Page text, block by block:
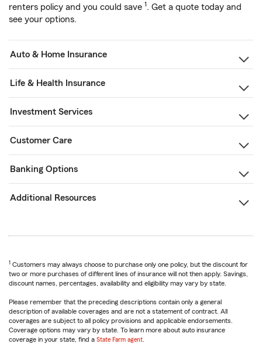
renters policy and you could save 1. Get a quote today and
see your options.
Auto & Home Insurance
Life & Health Insurance
Investment Services
Customer Care
Banking Options
Additional Resources
1 Customers may always choose to purchase only one policy, but the discount for
two or more purchases of different lines of insurance will not then apply. Savings,
discount names, percentages, availability and eligibility may vary by state.
Please remember that the preceding descriptions contain only a general
description of available coverages and are not a statement of contract. All
coverages are subject to all policy provisions and applicable endorsements.
Coverage options may vary by state. To learn more about auto insurance
coverage in your state, find a State Farm agent